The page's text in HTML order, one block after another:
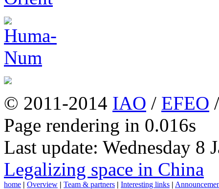
© 2011-2014 IAO / EFEO
Page rendering in 0.016s
Last update: Wednesday 8
Legalizing space in China
home | Overview | Team & partners | Interesting links |